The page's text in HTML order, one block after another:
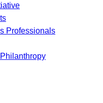
Professionals